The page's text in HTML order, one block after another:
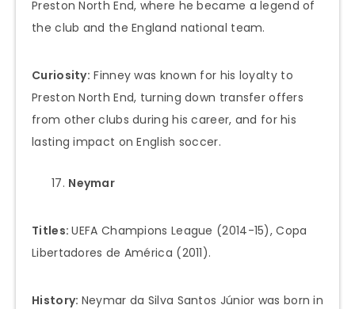
Preston North End, where he became a legend of
the club and the England national team.
Curiosity: Finney was known for his loyalty to
Preston North End, turning down transfer offers
from other clubs during his career, and for his
lasting impact on English soccer.
Neymar
Titles:UEFA Champions League (2014-15), Copa
Libertadores de América (2011).
History: Neymar da Silva Santos Júnior was born in